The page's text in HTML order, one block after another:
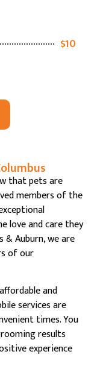
$10
that pets are
members of the
love and care they
& Auburn, we are
of our
and
services are
times. You
results
experience